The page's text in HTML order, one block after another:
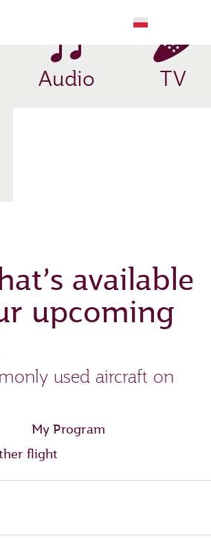
Audio TV
available
upcoming
used aircraft on
My Program
flight